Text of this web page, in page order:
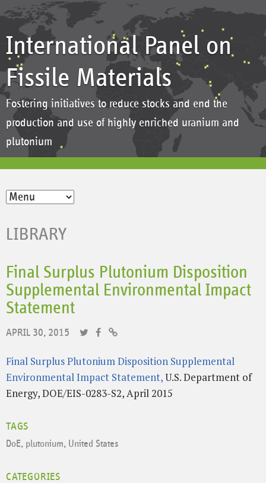
International Panel on
Fissile Materials
Fostering initiatives to reduce stocks and end the
production and use of highly enriched uranium and
plutonium
LIBRARY
Final Surplus Plutonium Disposition
Supplemental Environmental Impact
Statement
APRIL 30, 2015
Final Surplus Plutonium Disposition Supplemental
Environmental Impact Statement,U.S. Department of
Energy, DOE/EIS-0283-S2, April 2015
TAGS
DoE, plutonium, United States
CATEGORIES